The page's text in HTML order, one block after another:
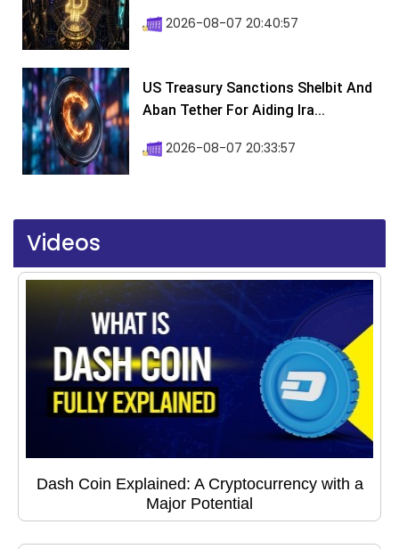
2026-08-07 20:40:57
US Treasury Sanctions Shelbit And
Aban Tether For Aiding Ira...
2026-08-07 20:33:57
Videos
Dash Coin Explained: A Cryptocurrency with a
Major Potential